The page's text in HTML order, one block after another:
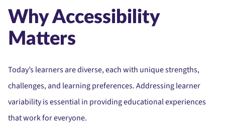
Why Accessibility
Matters
Today’s learners are diverse, each with unique strengths,
challenges, and learning preferences. Addressing learner
variability is essential in providing educational experiences
that work for everyone.